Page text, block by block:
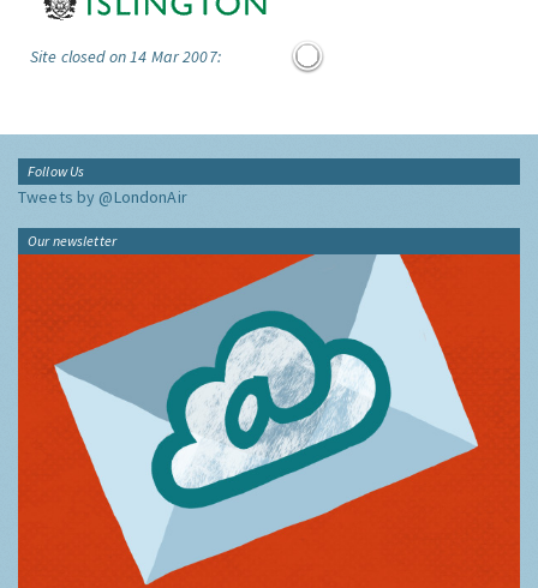
Site closed on 14 Mar 2007:
Follow Us
Tweets by @LondonAir
Our newsletter